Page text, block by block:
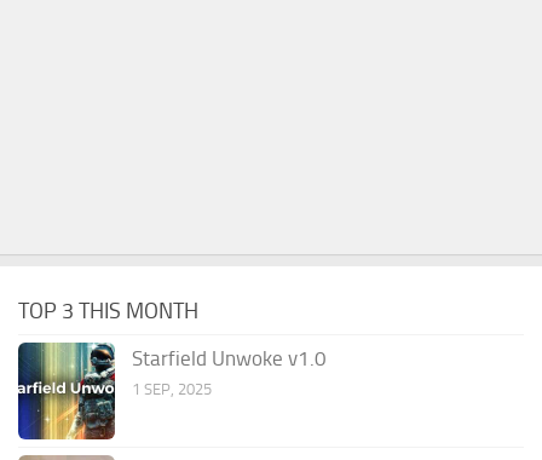
TOP 3 THIS MONTH
Starfield Unwoke v1.0
1 SEP, 2025